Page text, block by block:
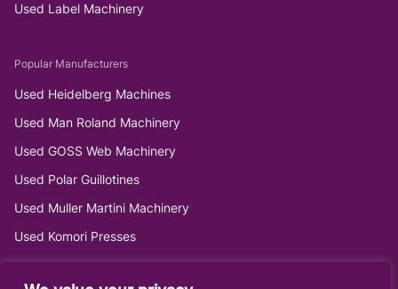
Used Label Machinery
Popular Manufacturers
Used Heidelberg Machines
Used Man Roland Machinery
Used GOSS Web Machinery
Used Polar Guillotines
Used Muller Martini Machinery
Used Komori Presses